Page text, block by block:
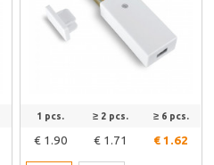
1 pcs.
€ 1.90
≥ 2 pcs.
€ 1.71
≥ 6 pcs.
€ 1.62